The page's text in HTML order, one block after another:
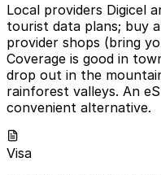
Local providers Digicel
tourist data plans; buy
provider shops (bring
Coverage is good in
drop out in the
rainforest valleys. An
convenient alternative.
Visa